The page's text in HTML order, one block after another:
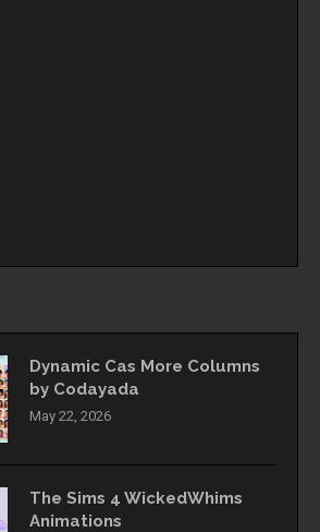
Dynamic Cas More Columns
by Codayada
May 22, 2026
The Sims 4 WickedWhims
Animations